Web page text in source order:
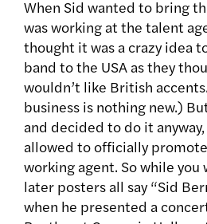
When Sid wanted to bring
was working at the talent
thought it was a crazy idea
band to the USA as they
wouldn’t like British
business is nothing new.)
and decided to do it anyway,
allowed to officially
working agent. So while you
later posters all say “Sid
when he presented a